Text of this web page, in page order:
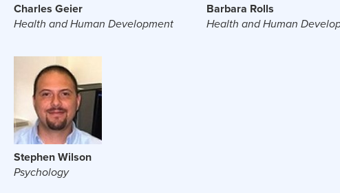
Charles Geier
Health and Human Development
Barbara Rolls
Health and Human
Stephen Wilson
Psychology